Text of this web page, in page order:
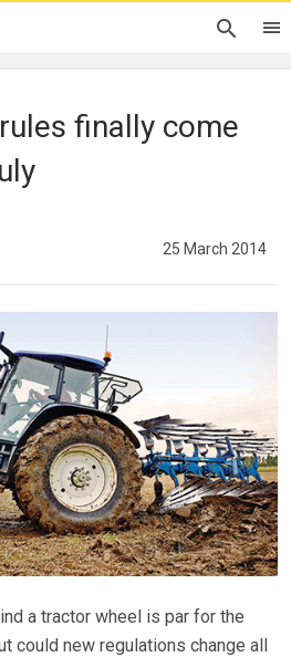
finally come
25 March 2014
a tractor wheel is par for the
could new regulations change all